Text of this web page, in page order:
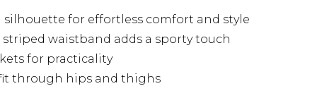
silhouette for effortless comfort and style
striped waistband adds a sporty touch
for practicality
fit through hips and thighs